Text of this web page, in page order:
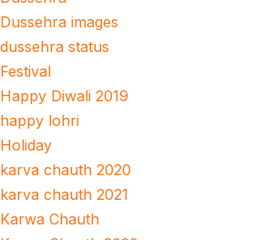
Dussehra images
dussehra status
Festival
Happy Diwali 2019
happy lohri
Holiday
karva chauth 2020
karva chauth 2021
Karwa Chauth